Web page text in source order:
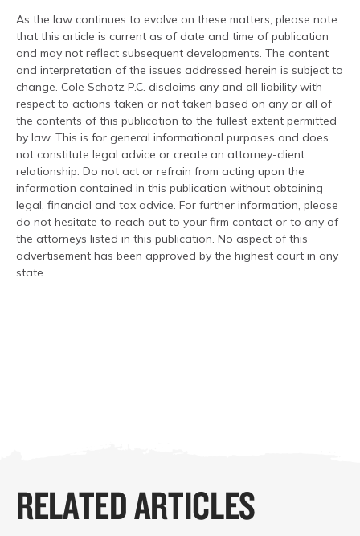
As the law continues to evolve on these matters, please note
that this article is current as of date and time of publication
and may not reflect subsequent developments. The content
and interpretation of the issues addressed herein is subject to
change. Cole Schotz P.C. disclaims any and all liability with
respect to actions taken or not taken based on any or all of
the contents of this publication to the fullest extent permitted
by law. This is for general informational purposes and does
not constitute legal advice or create an attorney-client
relationship. Do not act or refrain from acting upon the
information contained in this publication without obtaining
legal, financial and tax advice. For further information, please
do not hesitate to reach out to your firm contact or to any of
the attorneys listed in this publication. No aspect of this
advertisement has been approved by the highest court in any
state.
RELATED ARTICLES